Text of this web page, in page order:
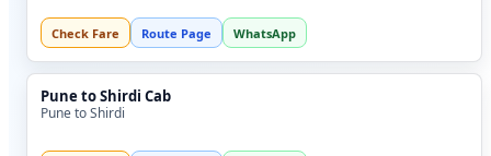
Check Fare Route Page WhatsApp
Pune to Shirdi Cab
Pune to Shirdi